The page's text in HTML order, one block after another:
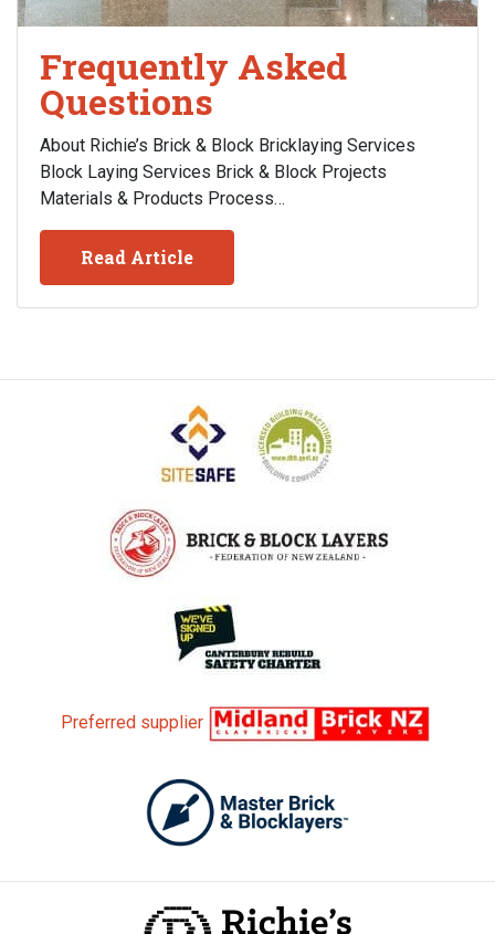
Frequently Asked
Questions
About Richie’s Brick & Block Bricklaying Services
Block Laying Services Brick & Block Projects
Materials & Products Process…
Read Article
Preferred supplier